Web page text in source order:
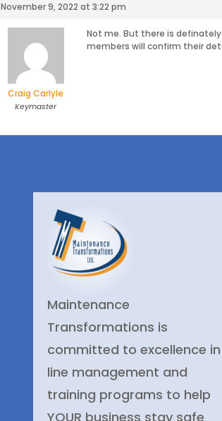
November 9, 2022 at 3:22 pm
Craig Carlyle
Keymaster
Not me. But there is
members will confirm their
Maintenance
Transformations is
committed to excellence in
line management and
training programs to help
YOUR business stay safe